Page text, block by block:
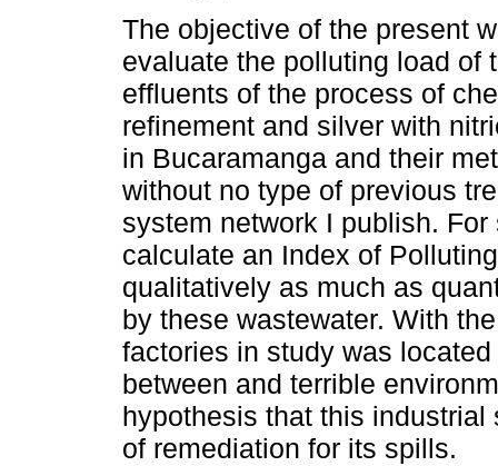
The objective of the present
evaluate the polluting load of
effluents of the process of
refinement and silver with
in Bucaramanga and their
without no type of previous
system network I publish.
calculate an Index of
qualitatively as much as
by these wastewater. With
factories in study was
between and terrible
hypothesis that this
of remediation for its spills.